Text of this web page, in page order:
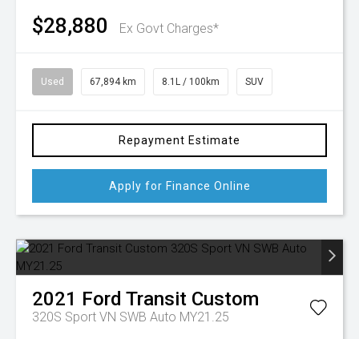
$28,880 Ex Govt Charges*
Used 67,894 km 8.1L / 100km SUV
Repayment Estimate
Apply for Finance Online
2021 Ford Transit Custom
320S Sport VN SWB Auto MY21.25